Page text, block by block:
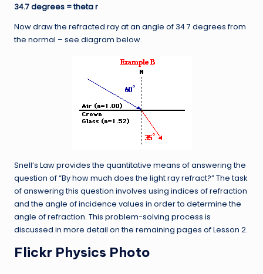
34.7 degrees = theta r
Now draw the refracted ray at an angle of 34.7 degrees from
the normal – see diagram below.
Snell’s Law provides the quantitative means of answering the
question of “By how much does the light ray refract?” The task
of answering this question involves using indices of refraction
and the angle of incidence values in order to determine the
angle of refraction. This problem-solving process is
discussed in more detail on the remaining pages of Lesson 2.
Flickr Physics Photo